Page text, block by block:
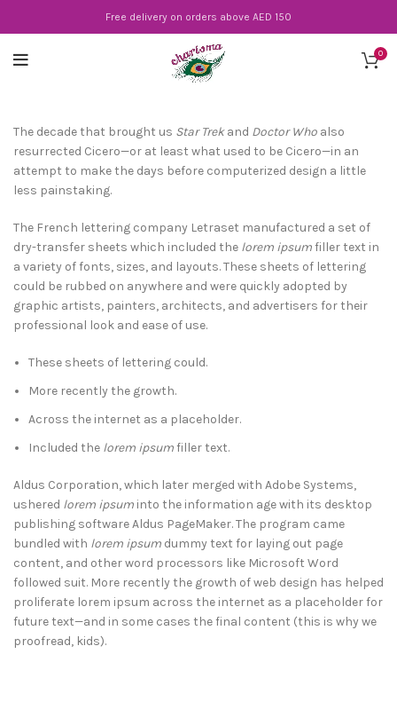
Free delivery on orders above AED 150
0
The decade that brought us Star Trekand Doctor Who also
resurrected Cicero—or at least what used to be Cicero—in an
attempt to make the days before computerized design a little
less painstaking.
The French lettering company Letraset manufactured a set of
dry-transfer sheets which included the lorem ipsumfiller text in
a variety of fonts, sizes, and layouts. These sheets of lettering
could be rubbed on anywhere and were quickly adopted by
graphic artists, painters, architects, and advertisers for their
professional look and ease of use.
These sheets of lettering could.
More recently the growth.
Across the internet as a placeholder.
Included the lorem ipsumfiller text.
Aldus Corporation, which later merged with Adobe Systems,
ushered lorem ipsum into the information age with its desktop
publishing software Aldus PageMaker. The program came
bundled with lorem ipsum dummy text for laying out page
content, and other word processors like Microsoft Word
followed suit. More recently the growth of web design has helped
proliferate lorem ipsum across the internet as a placeholder for
future text—and in some cases the final content (this is why we
proofread, kids).